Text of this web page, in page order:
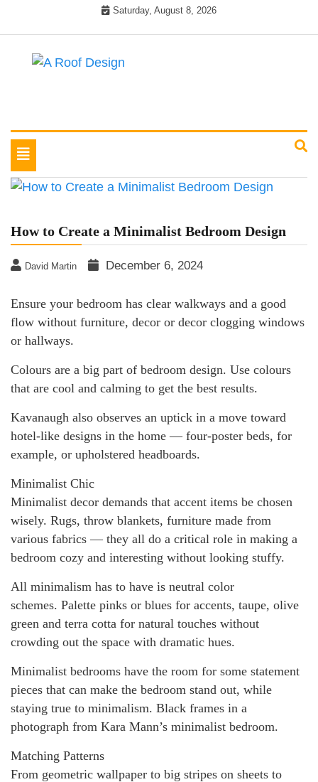
Saturday, August 8, 2026
Toggle
navigation
How to Create a Minimalist Bedroom Design
David Martin December 6, 2024
Ensure your bedroom has clear walkways and a good
flow without furniture, decor or decor clogging windows
or hallways.
Colours are a big part of bedroom design. Use colours
that are cool and calming to get the best results.
Kavanaugh also observes an uptick in a move toward
hotel-like designs in the home — four-poster beds, for
example, or upholstered headboards.
Minimalist Chic
Minimalist decor demands that accent items be chosen
wisely. Rugs, throw blankets, furniture made from
various fabrics — they all do a critical role in making a
bedroom cozy and interesting without looking stuffy.
All minimalism has to have is neutral color
schemes. Palette pinks or blues for accents, taupe, olive
green and terra cotta for natural touches without
crowding out the space with dramatic hues.
Minimalist bedrooms have the room for some statement
pieces that can make the bedroom stand out, while
staying true to minimalism. Black frames in a
photograph from Kara Mann’s minimalist bedroom.
Matching Patterns
From geometric wallpaper to big stripes on sheets to